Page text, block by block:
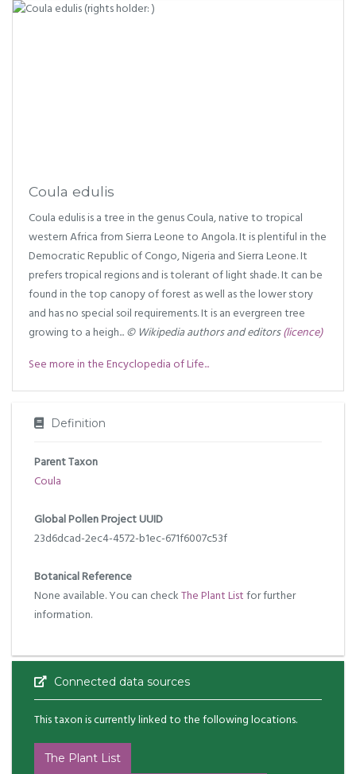
Coula edulis
Coula edulis is a tree in the genus Coula, native to tropical
western Africa from Sierra Leone to Angola. It is plentiful in the
Democratic Republic of Congo, Nigeria and Sierra Leone. It
prefers tropical regions and is tolerant of light shade. It can be
found in the top canopy of forest as well as the lower story
and has no special soil requirements. It is an evergreen tree
growing to a heigh...© Wikipedia authors and editors(licence)
See more in the Encyclopedia of Life...
Definition
Parent Taxon
Coula
Global Pollen Project UUID
23d6dcad-2ec4-4572-b1ec-671f6007c53f
Botanical Reference
None available. You can checkThe Plant Listfor further
information.
Connected data sources
This taxon is currently linked to the following locations.
The Plant List